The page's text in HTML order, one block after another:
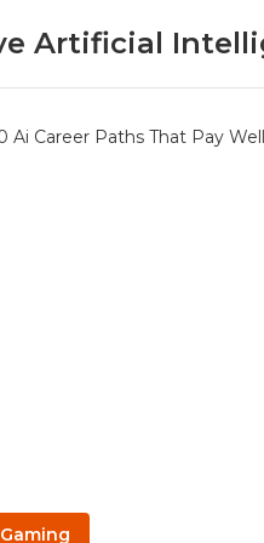
Artificial